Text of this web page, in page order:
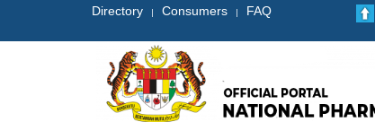
Directory | Consumers | FAQ